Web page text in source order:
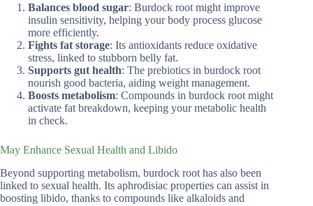
Balances blood sugar: Burdock root might improve
insulin sensitivity, helping your body process glucose
more efficiently.
Fights fat storage: Its antioxidants reduce oxidative
stress, linked to stubborn belly fat.
Supports gut health: The prebiotics in burdock root
nourish good bacteria, aiding weight management.
Boosts metabolism: Compounds in burdock root might
activate fat breakdown, keeping your metabolic health
in check.
May Enhance Sexual Health and Libido
Beyond supporting metabolism, burdock root has also been
linked to sexual health. Its aphrodisiac properties can assist in
boosting libido, thanks to compounds like alkaloids and